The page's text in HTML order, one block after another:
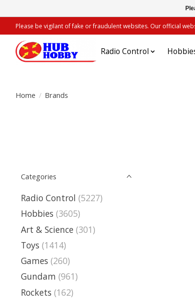
Please be vigilant of fake or fraudulent websites. Our official
Radio Control
Home / Brands
Categories
Radio Control (5227)
Hobbies (3605)
Art & Science (301)
Toys (1414)
Games (260)
Gundam (961)
Rockets (162)